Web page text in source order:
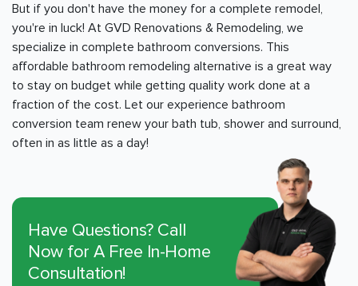
But if you don't have the money for a complete remodel,
you're in luck! At GVD Renovations & Remodeling, we
specialize in complete bathroom conversions. This
affordable bathroom remodeling alternative is a great way
to stay on budget while getting quality work done at a
fraction of the cost. Let our experience bathroom
conversion team renew your bath tub, shower and surround,
often in as little as a day!
Have Questions? Call
Now for A Free In-Home
Consultation!